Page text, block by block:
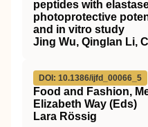
peptides with
photoprotective
and in vitro study
Jing Wu, Qinglan Li,
DOI: 10.1386/ijfd_00066_5
Food and Fashion,
Elizabeth Way (Eds)
Lara Rössig